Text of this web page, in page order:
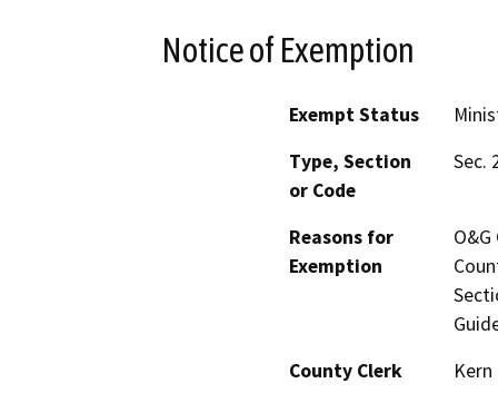
Notice of Exemption
Exempt Status
Type, Section
or Code
Sec.
Reasons for
Exemption
County Clerk
Kern